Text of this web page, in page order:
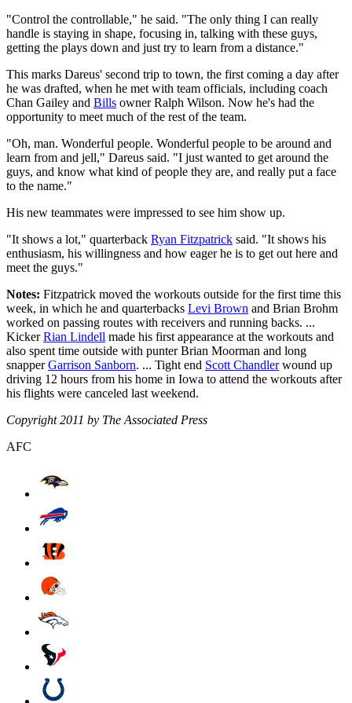
"Control the controllable," he said. "The only thing I can really
handle is staying in shape, focusing in, talking with these guys,
getting the plays down and just try to learn from a distance."
This marks Dareus' second trip to town, the first coming a day after
he was drafted, when he met with team officials, including coach
Chan Gailey and Bills owner Ralph Wilson. Now he's had the
opportunity to meet much of the rest of the team.
"Oh, man. Wonderful people. Wonderful people to be around and
learn from and jell," Dareus said. "I just wanted to get around the
guys, and know what kind of people they are, and really put a face
to the name."
His new teammates were impressed to see him show up.
"It shows a lot," quarterback Ryan Fitzpatrick said. "It shows his
enthusiasm, his willingness and how eager he is to get out here and
meet the guys."
Notes: Fitzpatrick moved the workouts outside for the first time this
week, in which he and quarterbacks Levi Brown and Brian Brohm
worked on passing routes with receivers and running backs. ...
KickerRian Lindell made his first appearance at the workouts and
also spent time outside with punter Brian Moorman and long
snapperGarrison Sanborn. ... Tight end Scott Chandlerwound up
driving 12 hours from his home in Iowa to attend the workouts after
his flights were canceled last weekend.
Copyright 2011 by The Associated Press
AFC